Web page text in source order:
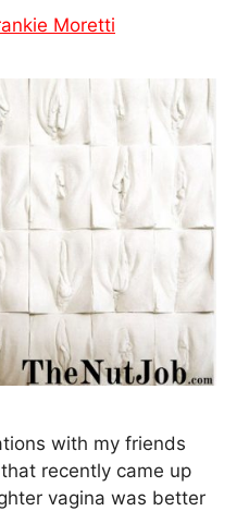
Moretti
with my friends
recently came up
vagina was better